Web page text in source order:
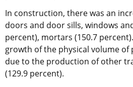
In construction, there was an
doors and door sills, windows
percent), mortars (150.7
growth of the physical volume
due to the production of other
(129.9 percent).